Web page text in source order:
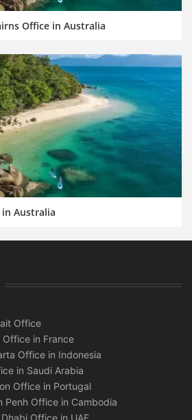
Office in Australia
in Australia
Office
Office in France
Office in Indonesia
in Saudi Arabia
Office in Portugal
Penh Office in Cambodia
Office in UAE